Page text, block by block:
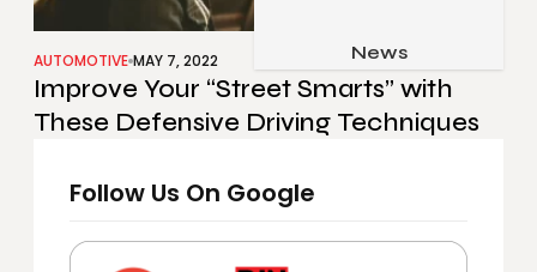
Pets & Animals
Family & Parenting
Relationship
Apps
Gadgets
Social Media
News
AUTOMOTIVE MAY 7, 2022
Improve Your “Street Smarts” with
These Defensive Driving Techniques
Follow Us On Google